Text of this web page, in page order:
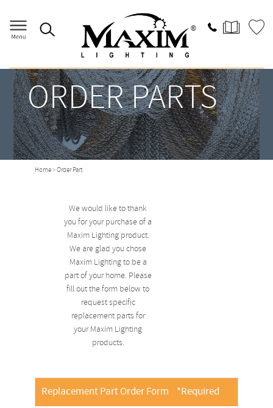
ORDER PARTS
Home> Order Part
We would like to thank
you for your purchase of a
Maxim Lighting product.
We are glad you chose
Maxim Lighting to be a
part of your home. Please
fill out the form below to
request specific
replacement parts for
your Maxim Lighting
products.
Replacement Part Order Form *Required